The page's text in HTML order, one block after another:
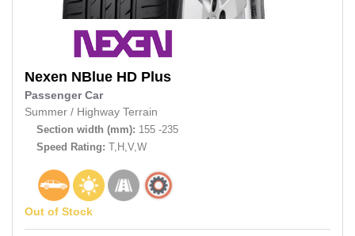
Nexen NBlue HD Plus
Passenger Car
Summer / Highway Terrain
Section width (mm): 155 -235
Speed Rating: T,H,V,W
Out of Stock